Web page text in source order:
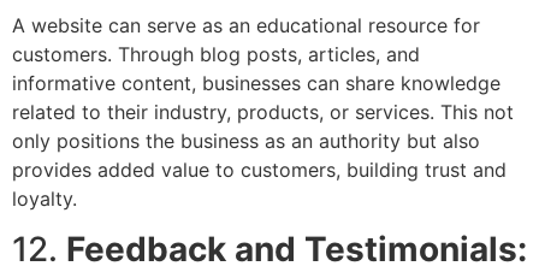
A website can serve as an educational resource for
customers. Through blog posts, articles, and
informative content, businesses can share knowledge
related to their industry, products, or services. This not
only positions the business as an authority but also
provides added value to customers, building trust and
loyalty.
12. Feedback and Testimonials: